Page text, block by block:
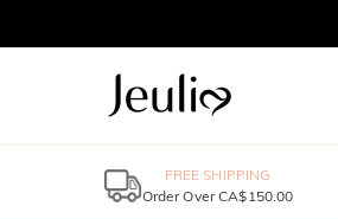
FREE SHIPPING
Order Over CA$150.00